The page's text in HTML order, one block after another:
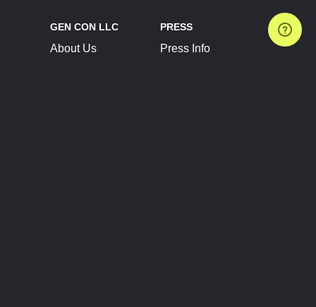
GEN CON LLC
About Us
PRESS
Press Info